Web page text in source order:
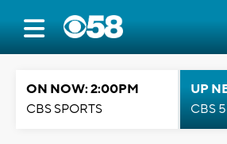
ON NOW: 2:00PM
CBS SPORTS
UP
CBS